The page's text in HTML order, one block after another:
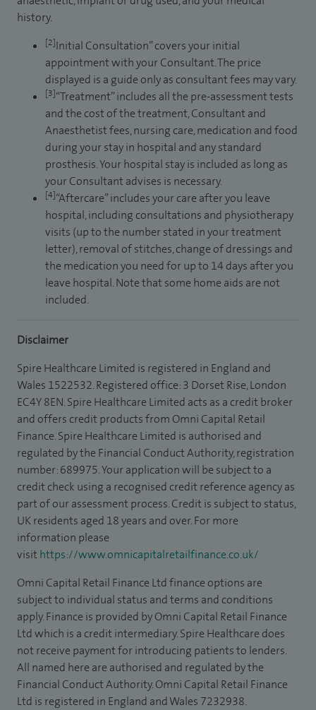
history.
[2]Initial Consultation” covers your initial
appointment with your Consultant. The price
displayed is a guide only as consultant fees may vary.
[3]“Treatment” includes all the pre-assessment tests
and the cost of the treatment, Consultant and
Anaesthetist fees, nursing care, medication and food
during your stay in hospital and any standard
prosthesis. Your hospital stay is included as long as
your Consultant advises is necessary.
[4]“Aftercare” includes your care after you leave
hospital, including consultations and physiotherapy
visits (up to the number stated in your treatment
letter), removal of stitches, change of dressings and
the medication you need for up to 14 days after you
leave hospital. Note that some home aids are not
included.
Disclaimer
Spire Healthcare Limited is registered in England and
Wales 1522532. Registered office: 3 Dorset Rise, London
EC4Y 8EN. Spire Healthcare Limited acts as a credit broker
and offers credit products from Omni Capital Retail
Finance. Spire Healthcare Limited is authorised and
regulated by the Financial Conduct Authority, registration
number: 689975. Your application will be subject to a
credit check using a recognised credit reference agency as
part of our assessment process. Credit is subject to status,
UK residents aged 18 years and over. For more
information please
visithttps://www.omnicapitalretailfinance.co.uk/
Omni Capital Retail Finance Ltd finance options are
subject to individual status and terms and conditions
apply. Finance is provided by Omni Capital Retail Finance
Ltd which is a credit intermediary. Spire Healthcare does
not receive payment for introducing patients to lenders.
All named here are authorised and regulated by the
Financial Conduct Authority. Omni Capital Retail Finance
Ltd is registered in England and Wales 7232938.